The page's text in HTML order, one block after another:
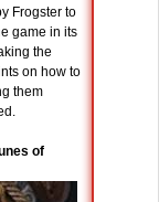
Frogster to
game in its
the
on how to
them
of